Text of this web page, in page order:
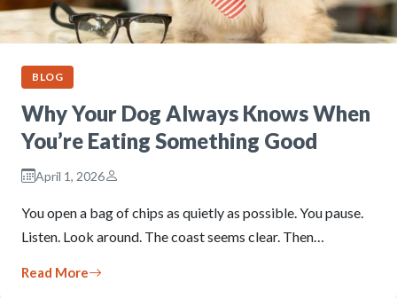
BLOG
Why Your Dog Always Knows When
You’re Eating Something Good
April 1, 2026
You open a bag of chips as quietly as possible. You pause.
Listen. Look around. The coast seems clear. Then…
Read More